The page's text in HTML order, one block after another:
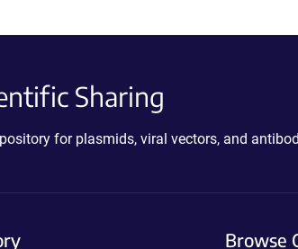
Sharing
for plasmids, viral vectors, and
Browse